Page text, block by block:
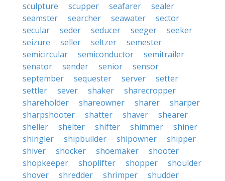
sculpture
scupper seafarer
sealer
seamster
searcher seawater
sector
secular
seder seducer seeger
seeker
seizure
seller seltzer
semester
semicircular
semiconductor
semitrailer
senator
sender senior
sensor
september
sequester server
setter
settler
sever shaker
sharecropper
shareholder
shareowner sharer
sharper
sharpshooter
shatter shaver
shearer
sheller
shelter shifter shimmer
shiner
shingler
shipbuilder shipowner
shipper
shiver
shocker shoemaker
shooter
shopkeeper
shoplifter shopper
shoulder
shover
shredder shrimper
shudder